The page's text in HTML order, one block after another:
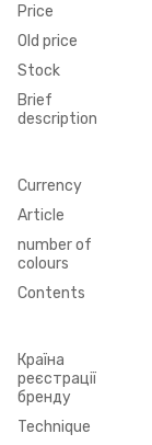
Price
Old price
Stock
Brief
description
Currency
Article
number of
colours
Contents
Країна
реєстрації
бренду
Technique